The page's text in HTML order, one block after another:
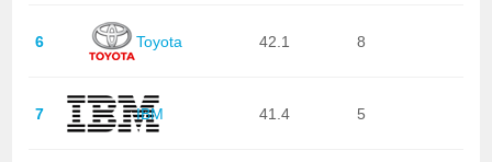
6 Toyota 42.1 8
7 IBM 41.4 5